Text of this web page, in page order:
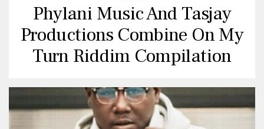
Phylani Music And Tasjay
Productions Combine On My
Turn Riddim Compilation